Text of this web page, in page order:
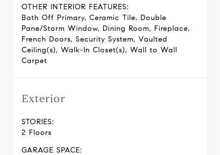
OTHER INTERIOR FEATURES:
Bath Off Primary, Ceramic Tile, Double
Pane/Storm Window, Dining Room, Fireplace,
French Doors, Security System, Vaulted
Ceiling(s), Walk-In Closet(s), Wall to Wall
Carpet
Exterior
STORIES:
2 Floors
GARAGE SPACE: